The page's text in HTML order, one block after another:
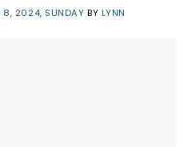
8, 2024, SUNDAY BY LYNN